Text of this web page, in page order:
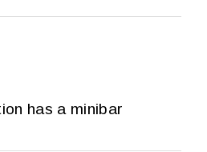
has a minibar